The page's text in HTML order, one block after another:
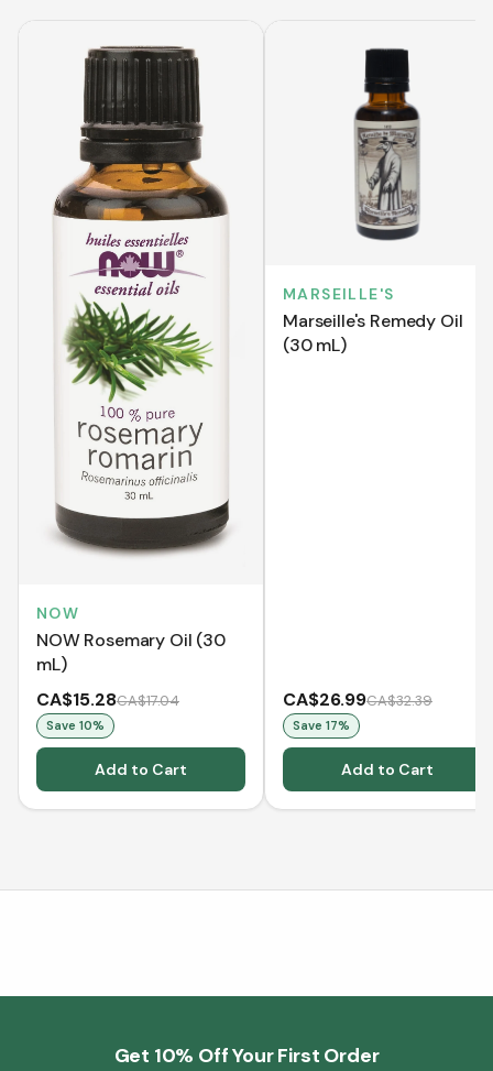
NOW
NOW Rosemary Oil (30
mL)
CA$15.28CA$17.04
Save 10%
Add to Cart
MARSEILLE'S
Marseille's Remedy Oil
(30 mL)
CA$26.99CA$32.39
Save 17%
Add to Cart
Get 10% Off Your First Order